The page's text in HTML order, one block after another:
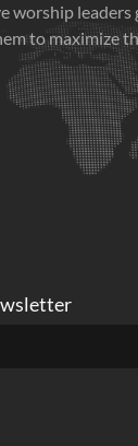
worship leaders
to maximize